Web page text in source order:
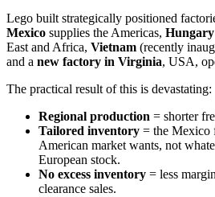
Lego built strategically positioned
Mexico supplies the Americas, Hungary
East and Africa, Vietnam (recently
and a new factory in Virginia, USA,
The practical result of this is devastating:
Regional production = shorter
Tailored inventory = the Mexico
American market wants, not
European stock.
No excess inventory = less
clearance sales.